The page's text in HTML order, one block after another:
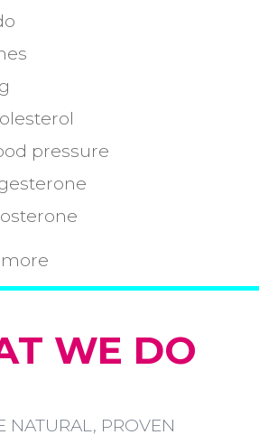
pressure
WE DO
NATURAL, PROVEN